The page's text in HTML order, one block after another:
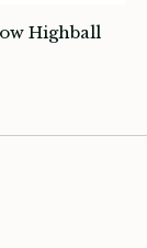
Highball